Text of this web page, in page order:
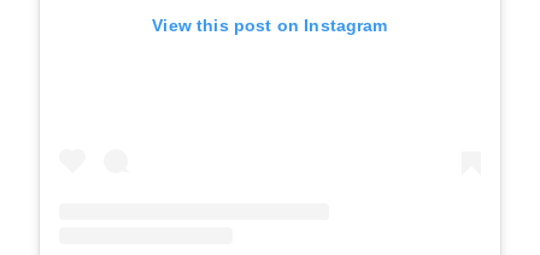
View this post on Instagram